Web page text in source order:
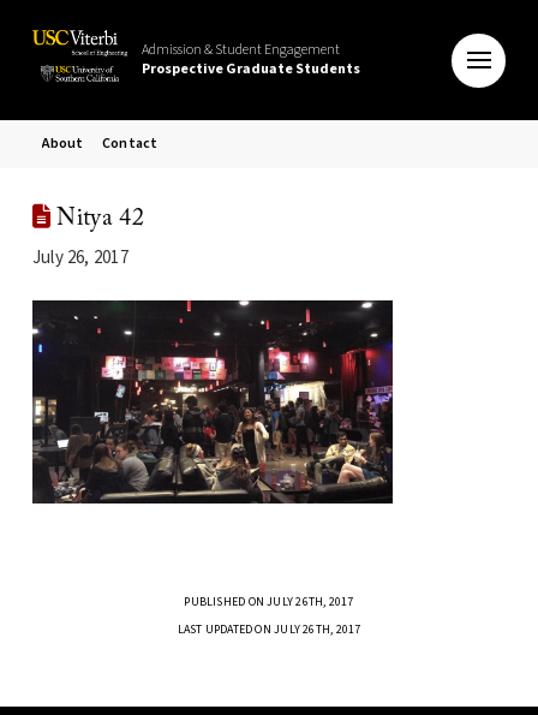
Admission & Student Engagement
Prospective Graduate Students
About Contact
Nitya 42
July 26, 2017
PUBLISHED ON JULY 26TH, 2017
LAST UPDATED ON JULY 26TH, 2017